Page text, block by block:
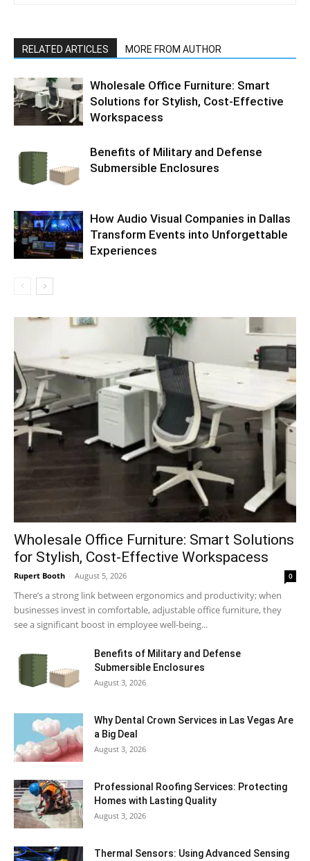
RELATED ARTICLES MORE FROM AUTHOR
Wholesale Office Furniture: Smart
Solutions for Stylish, Cost-Effective
Workspacess
Benefits of Military and Defense
Submersible Enclosures
How Audio Visual Companies in Dallas
Transform Events into Unforgettable
Experiences
Wholesale Office Furniture: Smart Solutions
for Stylish, Cost-Effective Workspacess
Rupert Booth - August 5, 2026 0
There’s a strong link between ergonomics and productivity; when
businesses invest in comfortable, adjustable office furniture, they
see a significant boost in employee well-being...
Benefits of Military and Defense
Submersible Enclosures
August 3, 2026
Why Dental Crown Services in Las Vegas Are
a Big Deal
August 3, 2026
Professional Roofing Services: Protecting
Homes with Lasting Quality
August 3, 2026
Thermal Sensors: Using Advanced Sensing